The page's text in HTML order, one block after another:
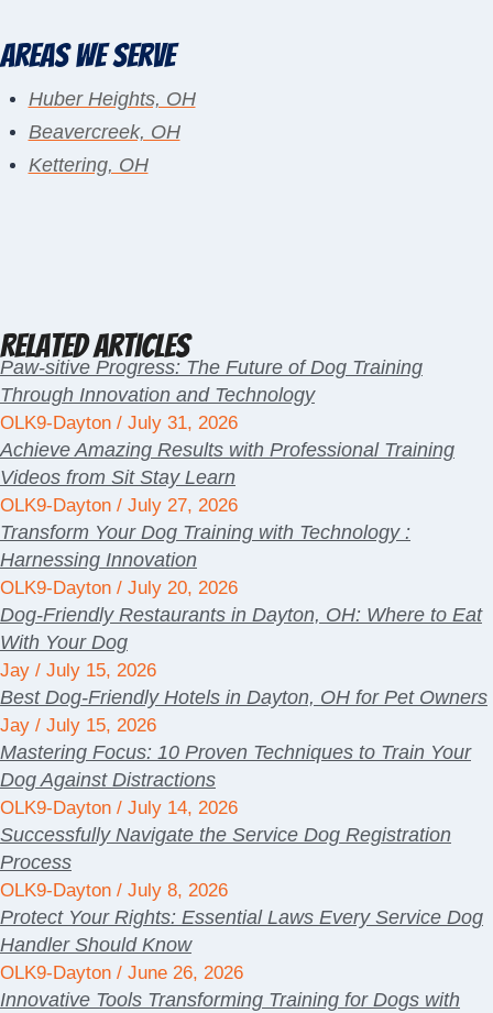
Areas We Serve
Huber Heights, OH
Beavercreek, OH
Kettering, OH
Related Articles
Paw-sitive Progress: The Future of Dog Training
Through Innovation and Technology
OLK9-Dayton July 31, 2026
Achieve Amazing Results with Professional Training
Videos from Sit Stay Learn
OLK9-Dayton July 27, 2026
Transform Your Dog Training with Technology :
Harnessing Innovation
OLK9-Dayton July 20, 2026
Dog-Friendly Restaurants in Dayton, OH: Where to Eat
With Your Dog
Jay July 15, 2026
Best Dog-Friendly Hotels in Dayton, OH for Pet Owners
Jay July 15, 2026
Mastering Focus: 10 Proven Techniques to Train Your
Dog Against Distractions
OLK9-Dayton July 14, 2026
Successfully Navigate the Service Dog Registration
Process
OLK9-Dayton July 8, 2026
Protect Your Rights: Essential Laws Every Service Dog
Handler Should Know
OLK9-Dayton June 26, 2026
Innovative Tools Transforming Training for Dogs with